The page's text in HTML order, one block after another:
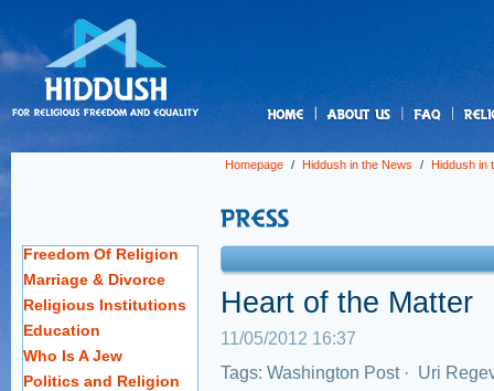
Homepage / Hiddush in the News / Hiddush in
Freedom Of Religion
Marriage & Divorce
Religious Institutions
Education
Who Is A Jew
Politics and Religion
Heart of the Matter
11/05/2012 16:37
Tags: Washington Post· Uri